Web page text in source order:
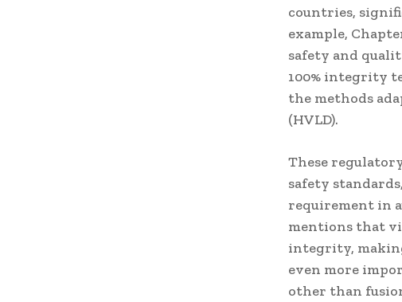
countries,
example,
safety and
100% integrity
the methods
(HVLD).
These
safety
requirement in
mentions that
integrity,
even more
other than